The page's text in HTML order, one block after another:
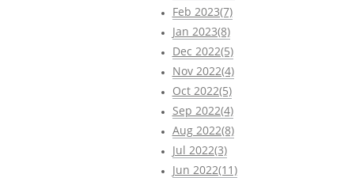
Feb 2023(7)
Jan 2023(8)
Dec 2022(5)
Nov 2022(4)
Oct 2022(5)
Sep 2022(4)
Aug 2022(8)
Jul 2022(3)
Jun 2022(11)